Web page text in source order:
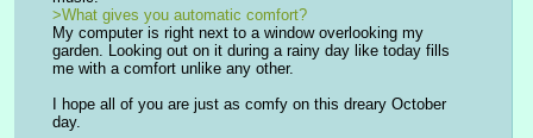
>What gives you automatic comfort?
My computer is right next to a window overlooking my
garden. Looking out on it during a rainy day like today fills
me with a comfort unlike any other.
I hope all of you are just as comfy on this dreary October
day.